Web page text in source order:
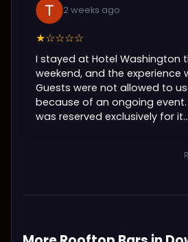
2 weeks ago
★☆☆☆☆
I stayed at Hotel Washington
weekend, and the experience
Guests were not allowed to
because of an ongoing event.
was reserved exclusively for